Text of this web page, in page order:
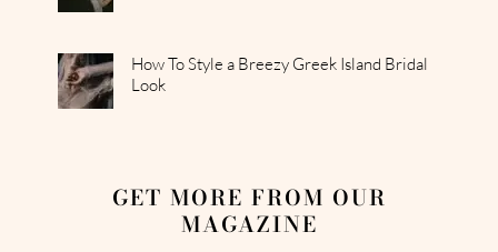
How To Style a Breezy Greek Island Bridal
Look
GET MORE FROM OUR
MAGAZINE